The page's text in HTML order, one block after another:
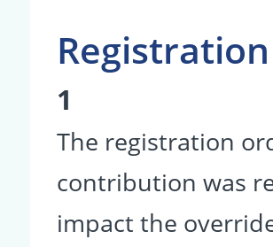
1
The registration
contribution was
impact the